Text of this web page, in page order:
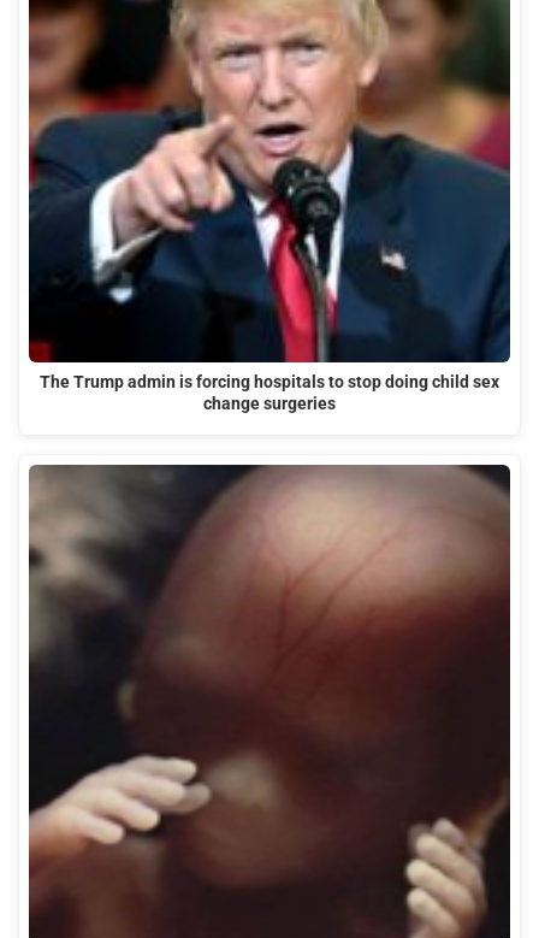
The Trump admin is forcing hospitals to stop doing child sex
change surgeries